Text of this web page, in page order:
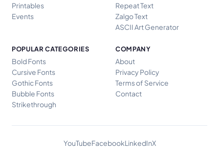
Printables
Events
Repeat Text
Zalgo Text
ASCII Art Generator
POPULAR CATEGORIES
Bold Fonts
Cursive Fonts
Gothic Fonts
Bubble Fonts
Strikethrough
COMPANY
About
Privacy Policy
Terms of Service
Contact
YouTubeFacebookLinkedInX